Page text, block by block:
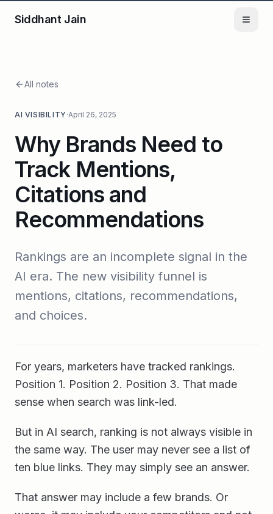
Siddhant Jain
All notes
AI VISIBILITY ·April 26, 2025
Why Brands Need to
Track Mentions,
Citations and
Recommendations
Rankings are an incomplete signal in the
AI era. The new visibility funnel is
mentions, citations, recommendations,
and choices.
For years, marketers have tracked rankings.
Position 1. Position 2. Position 3. That made
sense when search was link-led.
But in AI search, ranking is not always visible in
the same way. The user may never see a list of
ten blue links. They may simply see an answer.
That answer may include a few brands. Or